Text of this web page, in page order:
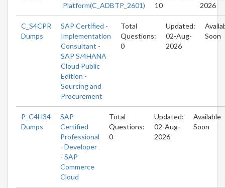
Platform(C_ADBTP_2601)
10
2026
C_S4CPR
Dumps
SAP Certified -
Implementation
Consultant -
SAP S/4HANA
Cloud Public
Edition -
Sourcing and
Procurement
Total
Questions:
0
Updated:
02-Aug-
2026
Soon
P_C4H34
Dumps
SAP
Certified
Professional
- Developer
- SAP
Commerce
Cloud
Total
Questions:
0
Updated:
02-Aug-
2026
Available
Soon